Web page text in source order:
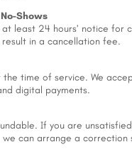
Shows
least 24 hours’ notice for
in a cancellation fee.
the time of service. We
digital payments.
If you are
we can arrange a correction